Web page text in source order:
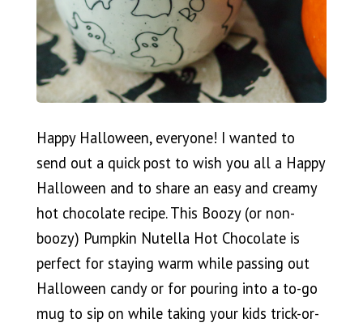
Happy Halloween, everyone! I wanted to
send out a quick post to wish you all a Happy
Halloween and to share an easy and creamy
hot chocolate recipe. This Boozy (or non-
boozy) Pumpkin Nutella Hot Chocolate is
perfect for staying warm while passing out
Halloween candy or for pouring into a to-go
mug to sip on while taking your kids trick-or-